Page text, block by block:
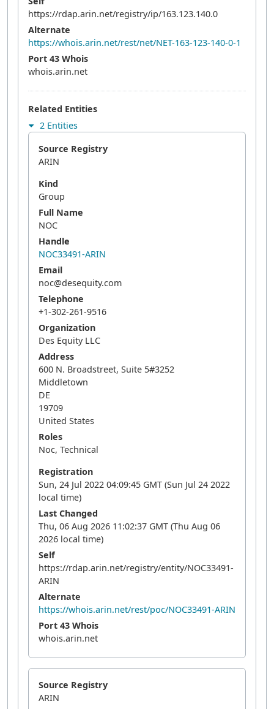
https://rdap.arin.net/registry/ip/163.123.140.0
Alternate
https://whois.arin.net/rest/net/NET-163-123-140-0-1
Port 43 Whois
whois.arin.net
Related Entities
2 Entities
Source Registry
ARIN
Kind
Group
Full Name
NOC
Handle
NOC33491-ARIN
Email
noc@desequity.com
Telephone
+1-302-261-9516
Organization
Des Equity LLC
Address
600 N. Broadstreet, Suite 5#3252
Middletown
DE
19709
United States
Roles
Noc, Technical
Registration
Sun, 24 Jul 2022 04:09:45 GMT (Sun Jul 24 2022
local time)
Last Changed
Thu, 06 Aug 2026 11:02:37 GMT (Thu Aug 06
2026 local time)
Self
https://rdap.arin.net/registry/entity/NOC33491-
ARIN
Alternate
https://whois.arin.net/rest/poc/NOC33491-ARIN
Port 43 Whois
whois.arin.net
Source Registry
ARIN